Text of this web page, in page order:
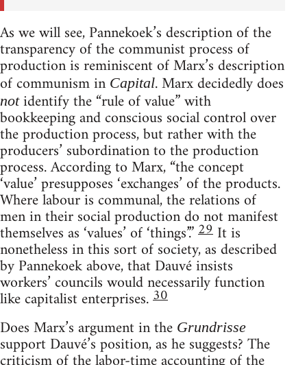
As we will see, Pannekoek’s description of the
transparency of the communist process of
production is reminiscent of Marx’s description
of communism in Capital. Marx decidedly does
notidentify the “rule of value” with
bookkeeping and conscious social control over
the production process, but rather with the
producers’ subordination to the production
process. According to Marx, “the concept
‘value’ presupposes ‘exchanges’ of the products.
Where labour is communal, the relations of
men in their social production do not manifest
themselves as ‘values’ of ‘things’.”29 It is
nonetheless in this sort of society, as described
by Pannekoek above, that Dauvé insists
workers’ councils would necessarily function
like capitalist enterprises.30
Does Marx’s argument in the Grundrisse
support Dauvé’s position, as he suggests? The